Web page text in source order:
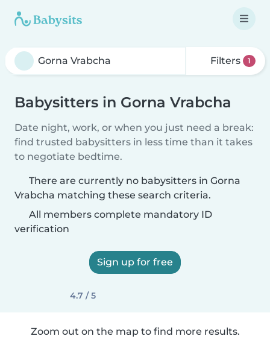
Filters 1
Babysitters in Gorna Vrabcha
Date night, work, or when you just need a break:
find trusted babysitters in less time than it takes
to negotiate bedtime.
There are currently no babysitters in Gorna
Vrabcha matching these search criteria.
All members complete mandatory ID
verification
Sign up for free
4.7 / 5
Zoom out on the map to find more results.